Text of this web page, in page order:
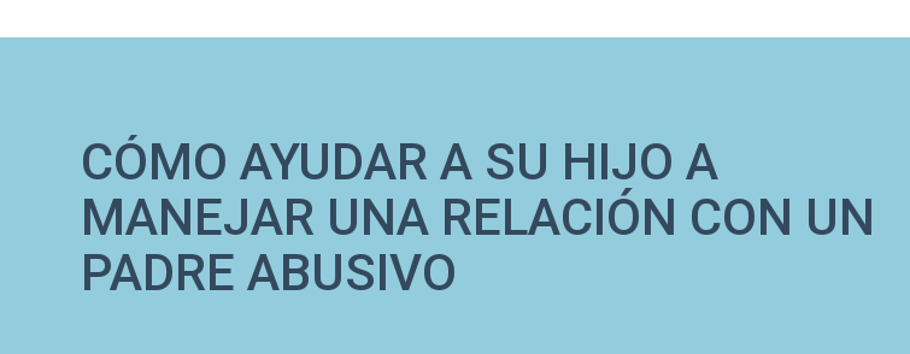
CÓMO AYUDAR A SU HIJO A
MANEJAR UNA RELACIÓN CON UN
PADRE ABUSIVO